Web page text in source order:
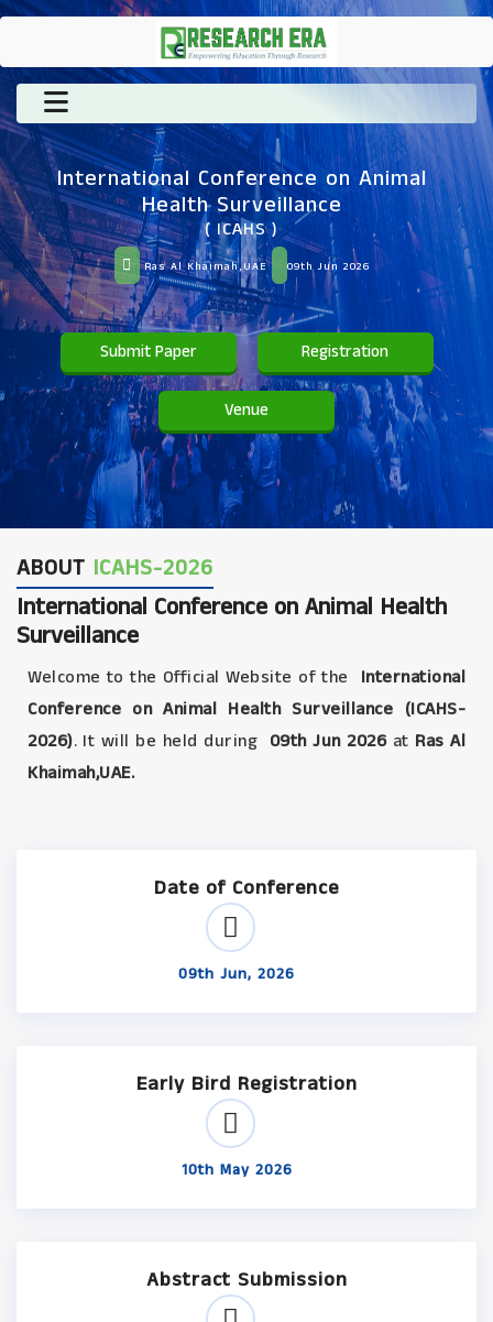
International Conference on Animal
Health Surveillance
( ICAHS )
Ras Al Khaimah,UAE 09th Jun 2026
Submit Paper Registration
Venue
ABOUT ICAHS-2026
International Conference on Animal Health
Surveillance
Welcome to the Official Website of the
International
Conference on Animal Health Surveillance (ICAHS-
2026). It will be held during 09th Jun 2026at Ras Al
Khaimah,UAE.
Date of Conference
09th Jun, 2026
Early Bird Registration
10th May 2026
Abstract Submission